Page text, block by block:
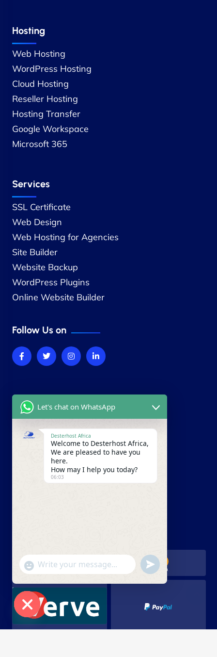
Hosting
Web Hosting
WordPress Hosting
Cloud Hosting
Reseller Hosting
Hosting Transfer
Google Workspace
Microsoft 365
Services
SSL Certificate
Web Design
Web Hosting for Agencies
Site Builder
Website Backup
WordPress Plugins
Online Website Builder
Follow Us on
Company
About Us
Contact Us
Our Partners
Hide chaty
Let's chat on WhatsApp
Desterhost Africa
Welcome to Desterhost Africa,
We are pleased to have you
here.
How may I help you today?
06:03
"+chaty_settings.lang.emoji_picker+"
WhatsApp Message
undefined